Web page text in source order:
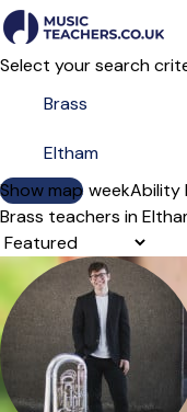
Select your search
Show map
Day of the weekAbility
Brass teachers in
Sort order